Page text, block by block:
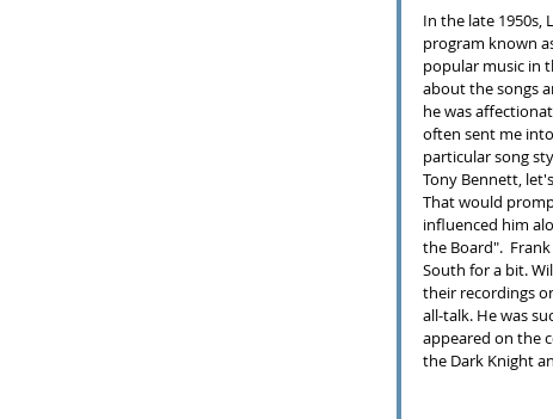
In the late 1950s,
program known
popular music in
about the songs
he was
often sent me
particular song
Tony Bennett,
That would
influenced him
the Board".
South for a bit.
their recordings
all-talk. He was
appeared on the
the Dark Knight